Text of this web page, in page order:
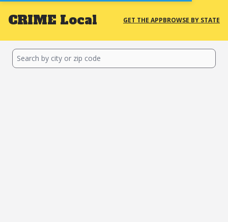
CRIME Local GET THE APPBROWSE BY STATE